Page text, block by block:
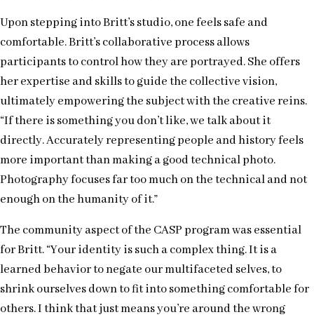
Upon stepping into Britt’s studio, one feels safe and
comfortable. Britt’s collaborative process allows
participants to control how they are portrayed. She offers
her expertise and skills to guide the collective vision,
ultimately empowering the subject with the creative reins.
“If there is something you don’t like, we talk about it
directly. Accurately representing people and history feels
more important than making a good technical photo.
Photography focuses far too much on the technical and not
enough on the humanity of it.”
The community aspect of the CASP program was essential
for Britt. “Your identity is such a complex thing. It is a
learned behavior to negate our multifaceted selves, to
shrink ourselves down to fit into something comfortable for
others. I think that just means you’re around the wrong